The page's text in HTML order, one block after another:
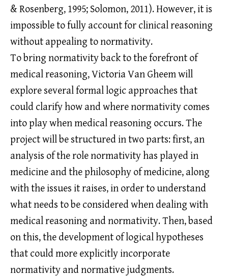
& Rosenberg, 1995; Solomon, 2011). However, it is
impossible to fully account for clinical reasoning
without appealing to normativity.
To bring normativity back to the forefront of
medical reasoning, Victoria Van Gheem will
explore several formal logic approaches that
could clarify how and where normativity comes
into play when medical reasoning occurs. The
project will be structured in two parts: first, an
analysis of the role normativity has played in
medicine and the philosophy of medicine, along
with the issues it raises, in order to understand
what needs to be considered when dealing with
medical reasoning and normativity. Then, based
on this, the development of logical hypotheses
that could more explicitly incorporate
normativity and normative judgments.